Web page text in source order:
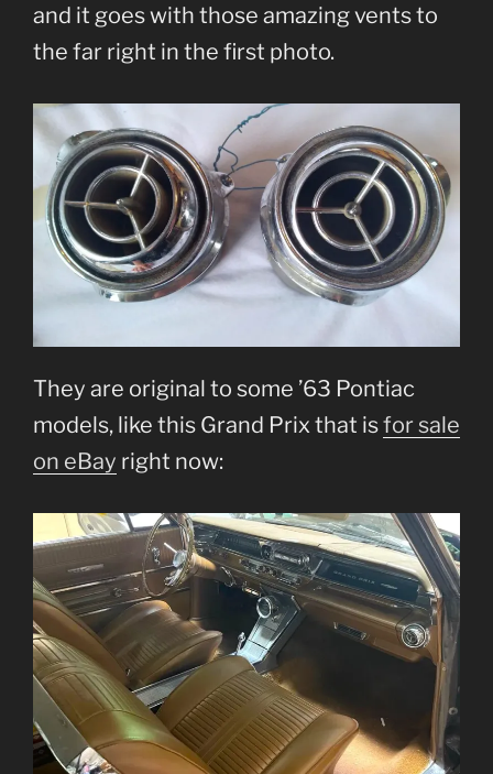
and it goes with those amazing vents to
the far right in the first photo.
They are original to some ’63 Pontiac
models, like this Grand Prix that isfor sale
on eBay right now: